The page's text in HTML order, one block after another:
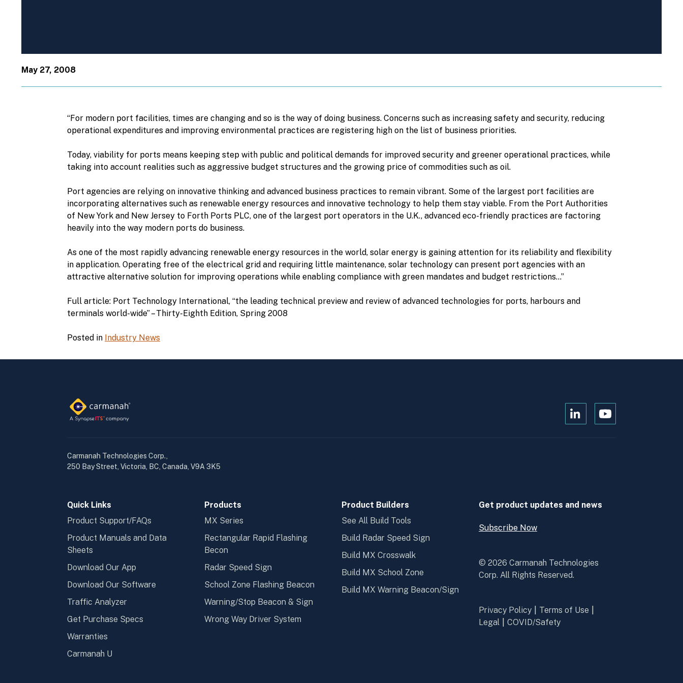
May 27, 2008
“For modern port facilities, times are changing and so is the way of doing business. Concerns such as increasing safety and security, reducing
operational expenditures and improving environmental practices are registering high on the list of business priorities.
Today, viability for ports means keeping step with public and political demands for improved security and greener operational practices, while
taking into account realities such as aggressive budget structures and the growing price of commodities such as oil.
Port agencies are relying on innovative thinking and advanced business practices to remain vibrant. Some of the largest port facilities are
incorporating alternatives such as renewable energy resources and innovative technology to help them stay viable. From the Port Authorities
of New York and New Jersey to Forth Ports PLC, one of the largest port operators in the U.K., advanced eco-friendly practices are factoring
heavily into the way modern ports do business.
As one of the most rapidly advancing renewable energy resources in the world, solar energy is gaining attention for its reliability and flexibility
in application. Operating free of the electrical grid and requiring little maintenance, solar technology can present port agencies with an
attractive alternative solution for improving operations while enabling compliance with green mandates and budget restrictions…”
Full article: Port Technology International, “the leading technical preview and review of advanced technologies for ports, harbours and
terminals world-wide” – Thirty-Eighth Edition, Spring 2008
Posted in Industry News
Open
Open
Carmanah Technologies Corp.,
250 Bay Street, Victoria, BC, Canada, V9A 3K5
Quick Links
Product Support/FAQs
Product Manuals and Data
Sheets
Download Our App
Download Our Software
Traffic Analyzer
Get Purchase Specs
Warranties
Carmanah U
Products
MX Series
Rectangular Rapid Flashing
Becon
Radar Speed Sign
School Zone Flashing Beacon
Warning/Stop Beacon & Sign
Wrong Way Driver System
Product Builders
See All Build Tools
Build Radar Speed Sign
Build MX Crosswalk
Build MX School Zone
Build MX Warning Beacon/Sign
Get product updates and news
Subscribe Now
Open
Now
© 2026 Carmanah Technologies
Corp. All Rights Reserved.
Privacy Policy
Terms of Use
Legal
COVID/Safety